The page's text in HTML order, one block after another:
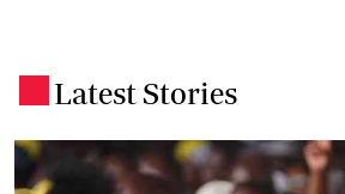
Latest Stories